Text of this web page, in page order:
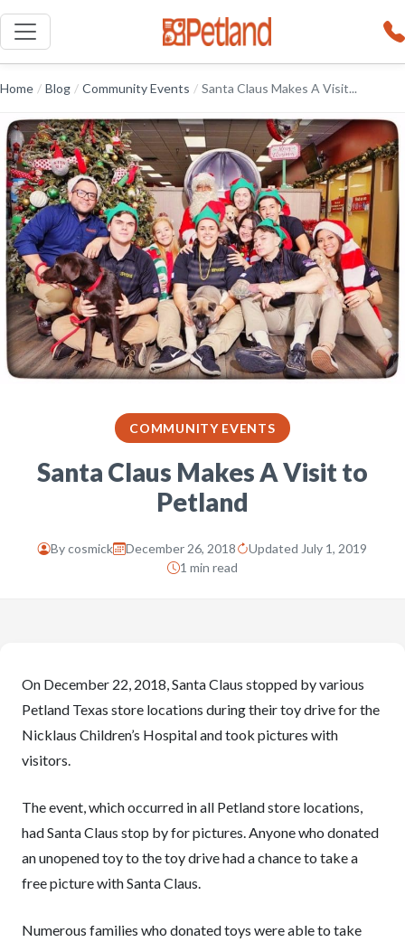
Home / Blog / Community Events / Santa Claus Makes A Visit...
COMMUNITY EVENTS
Santa Claus Makes A Visit to
Petland
Bycosmick December 26, 2018
Updated July 1, 2019
1 min read
On December 22, 2018, Santa Claus stopped by various
Petland Texas store locations during their toy drive for the
Nicklaus Children’s Hospital and took pictures with
visitors.
The event, which occurred in all Petland store locations,
had Santa Claus stop by for pictures. Anyone who donated
an unopened toy to the toy drive had a chance to take a
free picture with Santa Claus.
Numerous families who donated toys were able to take